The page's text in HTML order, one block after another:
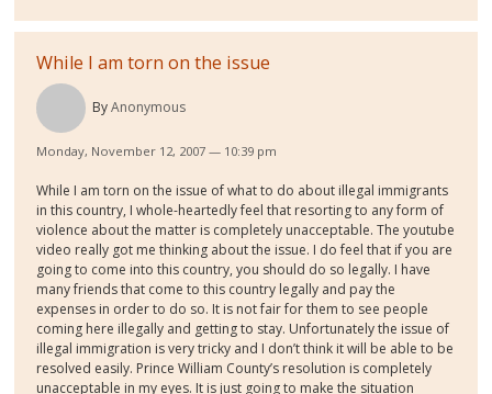
While I am torn on the issue
ByAnonymous
Monday, November 12, 2007 — 10:39 pm
While I am torn on the issue of what to do about illegal immigrants
in this country, I whole-heartedly feel that resorting to any form of
violence about the matter is completely unacceptable. The youtube
video really got me thinking about the issue. I do feel that if you are
going to come into this country, you should do so legally. I have
many friends that come to this country legally and pay the
expenses in order to do so. It is not fair for them to see people
coming here illegally and getting to stay. Unfortunately the issue of
illegal immigration is very tricky and I don’t think it will be able to be
resolved easily. Prince William County’s resolution is completely
unacceptable in my eyes. It is just going to make the situation